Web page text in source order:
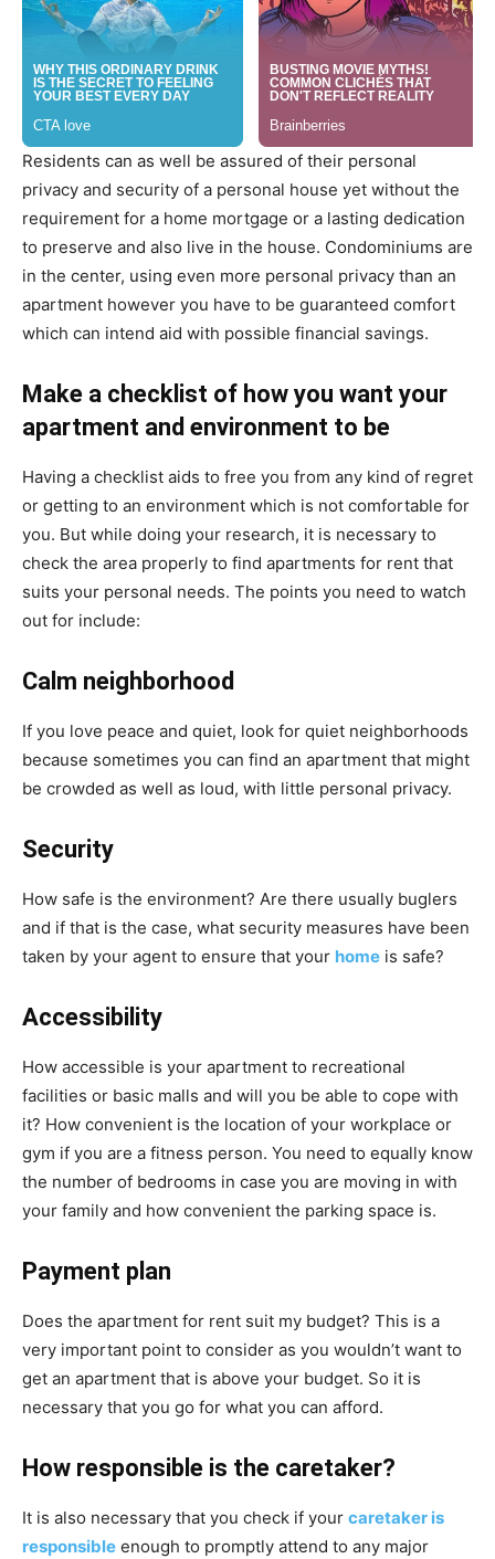
Residents can as well be assured of their personal
privacy and security of a personal house yet without the
requirement for a home mortgage or a lasting dedication
to preserve and also live in the house. Condominiums are
in the center, using even more personal privacy than an
apartment however you have to be guaranteed comfort
which can intend aid with possible financial savings.
Make a checklist of how you want your
apartment and environment to be
Having a checklist aids to free you from any kind of regret
or getting to an environment which is not comfortable for
you. But while doing your research, it is necessary to
check the area properly to find apartments for rent that
suits your personal needs. The points you need to watch
out for include:
Calm neighborhood
If you love peace and quiet, look for quiet neighborhoods
because sometimes you can find an apartment that might
be crowded as well as loud, with little personal privacy.
Security
How safe is the environment? Are there usually buglers
and if that is the case, what security measures have been
taken by your agent to ensure that your home is safe?
Accessibility
How accessible is your apartment to recreational
facilities or basic malls and will you be able to cope with
it? How convenient is the location of your workplace or
gym if you are a fitness person. You need to equally know
the number of bedrooms in case you are moving in with
your family and how convenient the parking space is.
Payment plan
Does the apartment for rent suit my budget? This is a
very important point to consider as you wouldn’t want to
get an apartment that is above your budget. So it is
necessary that you go for what you can afford.
How responsible is the caretaker?
It is also necessary that you check if your caretaker is
responsible enough to promptly attend to any major